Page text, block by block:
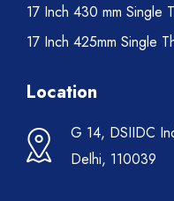
17 Inch 430 mm Single
17 Inch 425mm Single
Location
G 14, DSIIDC
Delhi, 110039